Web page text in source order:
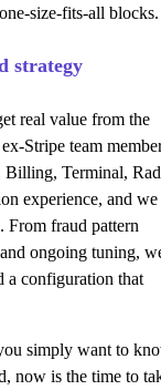
size-fits-all blocks.
strategy
real value from the
Stripe team
Billing, Terminal,
experience, and we
From fraud pattern
ongoing tuning,
a configuration that
simply want to
now is the time to